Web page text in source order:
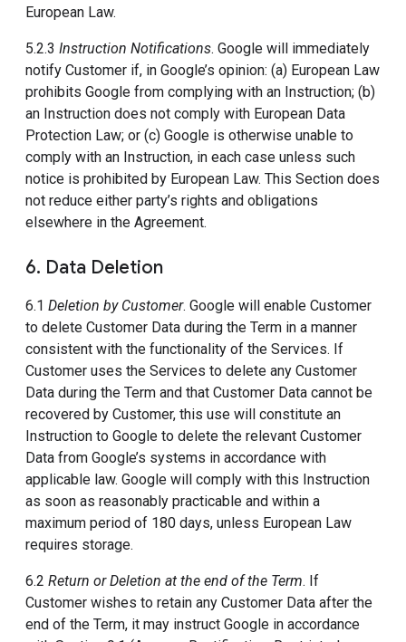
European Law.
5.2.3 Instruction Notifications. Google will immediately
notify Customer if, in Google’s opinion: (a) European Law
prohibits Google from complying with an Instruction; (b)
an Instruction does not comply with European Data
Protection Law; or (c) Google is otherwise unable to
comply with an Instruction, in each case unless such
notice is prohibited by European Law. This Section does
not reduce either party’s rights and obligations
elsewhere in the Agreement.
6. Data Deletion
6.1 Deletion by Customer. Google will enable Customer
to delete Customer Data during the Term in a manner
consistent with the functionality of the Services. If
Customer uses the Services to delete any Customer
Data during the Term and that Customer Data cannot be
recovered by Customer, this use will constitute an
Instruction to Google to delete the relevant Customer
Data from Google’s systems in accordance with
applicable law. Google will comply with this Instruction
as soon as reasonably practicable and within a
maximum period of 180 days, unless European Law
requires storage.
6.2 Return or Deletion at the end of the Term. If
Customer wishes to retain any Customer Data after the
end of the Term, it may instruct Google in accordance